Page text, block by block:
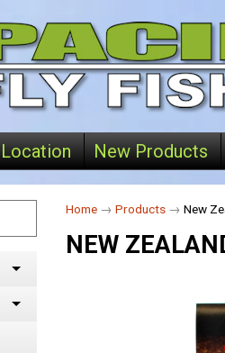
Location New Products
Home → Products → New
NEW